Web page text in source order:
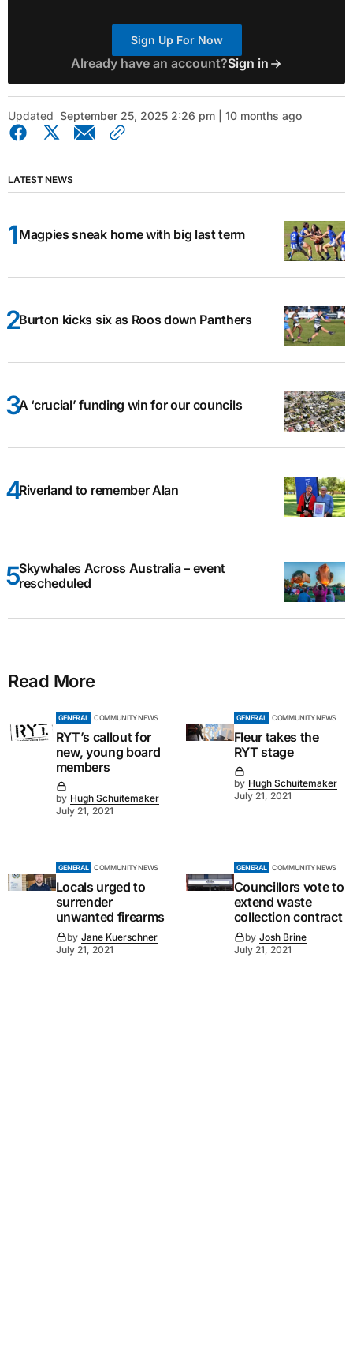
Sign Up For Now
Already have an account?Sign in
Updated September 25, 2025 2:26 pm | 10 months ago
LATEST NEWS
Magpies sneak home with big last term
Burton kicks six as Roos down Panthers
A ‘crucial’ funding win for our councils
Riverland to remember Alan
Skywhales Across Australia – event
rescheduled
Read More
GENERAL COMMUNITY NEWS
RYT’s callout for
new, young board
members
by Hugh Schuitemaker
July 21, 2021
GENERAL COMMUNITY NEWS
Fleur takes the
RYT stage
by Hugh Schuitemaker
July 21, 2021
GENERAL COMMUNITY NEWS
Locals urged to
surrender
unwanted firearms
by Jane Kuerschner
July 21, 2021
GENERAL COMMUNITY NEWS
Councillors vote to
extend waste
collection contract
by Josh Brine
July 21, 2021